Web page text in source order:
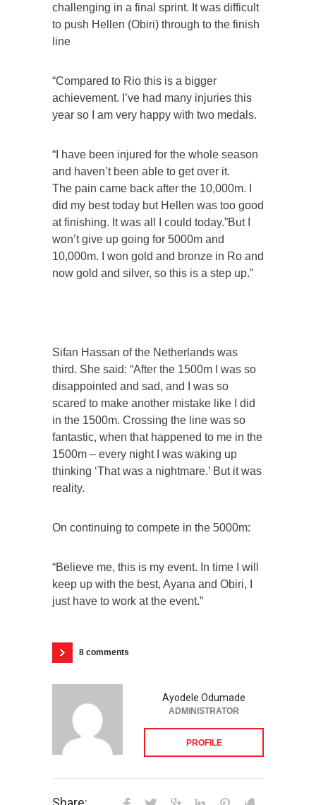
challenging in a final sprint. It was difficult
to push Hellen (Obiri) through to the finish
line
“Compared to Rio this is a bigger
achievement. I’ve had many injuries this
year so I am very happy with two medals.
“I have been injured for the whole season
and haven’t been able to get over it.
The pain came back after the 10,000m. I
did my best today but Hellen was too good
at finishing. It was all I could today.”But I
won’t give up going for 5000m and
10,000m. I won gold and bronze in Ro and
now gold and silver, so this is a step up.”
Sifan Hassan of the Netherlands was
third. She said: “After the 1500m I was so
disappointed and sad, and I was so
scared to make another mistake like I did
in the 1500m. Crossing the line was so
fantastic, when that happened to me in the
1500m – every night I was waking up
thinking ‘That was a nightmare.’ But it was
reality.
On continuing to compete in the 5000m:
“Believe me, this is my event. In time I will
keep up with the best, Ayana and Obiri, I
just have to work at the event.”
8 comments
Ayodele Odumade
ADMINISTRATOR
PROFILE